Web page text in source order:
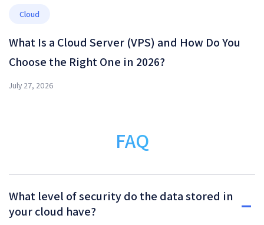
Cloud
What Is a Cloud Server (VPS) and How Do You
Choose the Right One in 2026?
July 27, 2026
FAQ
What level of security do the data stored in
your cloud have?